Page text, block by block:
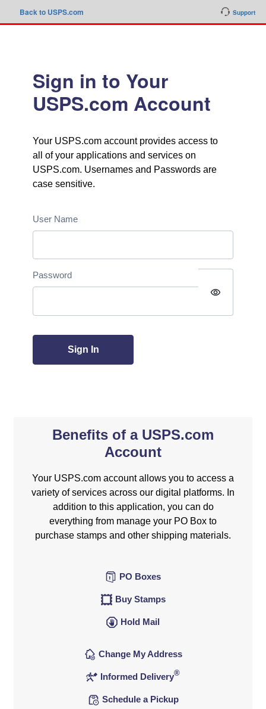
Back to USPS.com Support
Sign in to Your
USPS.com Account
Your USPS.com account provides access to
all of your applications and services on
USPS.com. Usernames and Passwords are
case sensitive.
User Name
Password
visibility
Sign In
Benefits of a USPS.com
Account
Your USPS.com account allows you to access a
variety of services across our digital platforms. In
addition to this application, you can do
everything from manage your PO Box to
purchase stamps and other shipping materials.
PO Boxes
Buy Stamps
Hold Mail
Change My Address
Informed Delivery®
Schedule a Pickup